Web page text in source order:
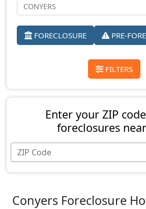
FORECLOSURE PRE-
FILTERS
Enter your ZIP
foreclosures
Conyers Foreclosure